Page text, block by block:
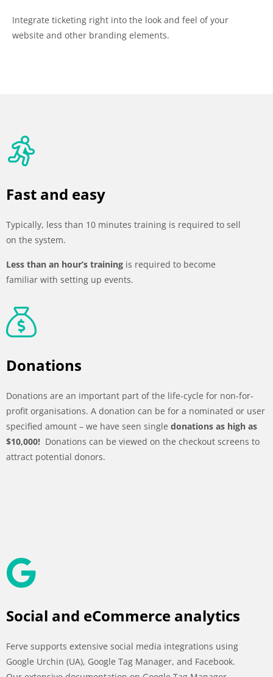
Integrate ticketing right into the look and feel of your
website and other branding elements.
Fast and easy
Typically, less than 10 minutes training is required to sell
on the system.
Less than an hour’s training is required to become
familiar with setting up events.
Donations
Donations are an important part of the life-cycle for non-for-
profit organisations. A donation can be for a nominated or user
specified amount – we have seen single donations as high as
$10,000! Donations can be viewed on the checkout screens to
attract potential donors.
Social and eCommerce analytics
Ferve supports extensive social media integrations using
Google Urchin (UA), Google Tag Manager, and Facebook.